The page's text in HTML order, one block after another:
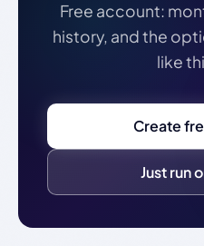
Free account:
history, and the
like
Create
Just run